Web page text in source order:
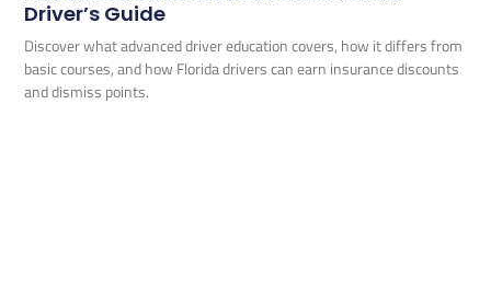
Driver’s Guide
Discover what advanced driver education covers, how it differs from
basic courses, and how Florida drivers can earn insurance discounts
and dismiss points.